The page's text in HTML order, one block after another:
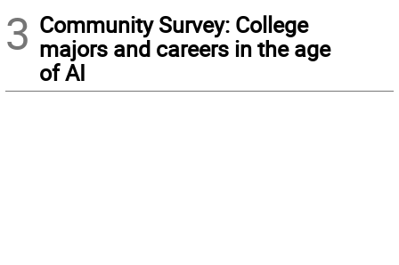
3 Community Survey: College
majors and careers in the age
of AI